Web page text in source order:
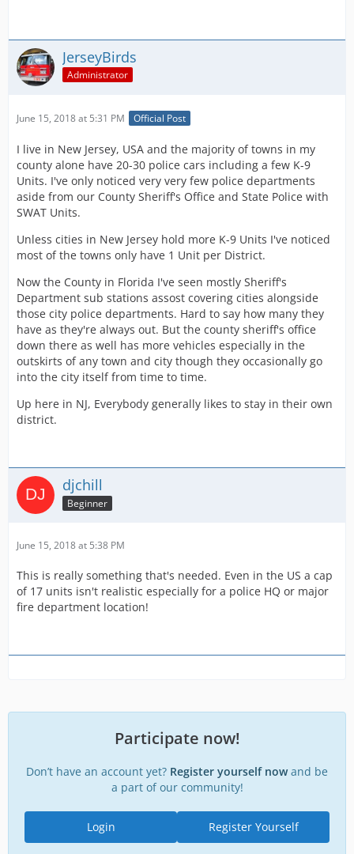
JerseyBirds
Administrator
June 15, 2018 at 5:31 PM Official Post
I live in New Jersey, USA and the majority of towns in my
county alone have 20-30 police cars including a few K-9
Units. I've only noticed very very few police departments
aside from our County Sheriff's Office and State Police with
SWAT Units.
Unless cities in New Jersey hold more K-9 Units I've noticed
most of the towns only have 1 Unit per District.
Now the County in Florida I've seen mostly Sheriff's
Department sub stations assost covering cities alongside
those city police departments. Hard to say how many they
have as they're always out. But the county sheriff's office
down there as well has more vehicles especially in the
outskirts of any town and city though they occasionally go
into the city itself from time to time.
Up here in NJ, Everybody generally likes to stay in their own
district.
djchill
Beginner
June 15, 2018 at 5:38 PM
This is really something that's needed. Even in the US a cap
of 17 units isn't realistic especially for a police HQ or major
fire department location!
Participate now!
Don’t have an account yet? Register yourself nowand be
a part of our community!
Register Yourself
Login